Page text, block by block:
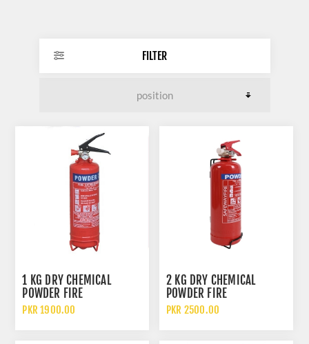
FILTER
1 KG DRY CHEMICAL
POWDER FIRE
EXTINGUISHER
PKR 1900.00
2 KG DRY CHEMICAL
POWDER FIRE
EXTINGUISHER
PKR 2500.00